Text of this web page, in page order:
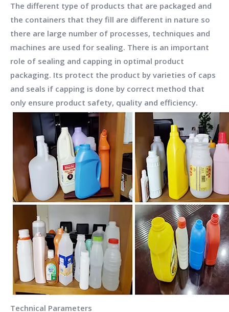
The different type of products that are packaged and
the containers that they fill are different in nature so
there are large number of processes, techniques and
machines are used for sealing. There is an important
role of sealing and capping in optimal product
packaging. Its protect the product by varieties of caps
and seals if capping is done by correct method that
only ensure product safety, quality and efficiency.
Technical Parameters